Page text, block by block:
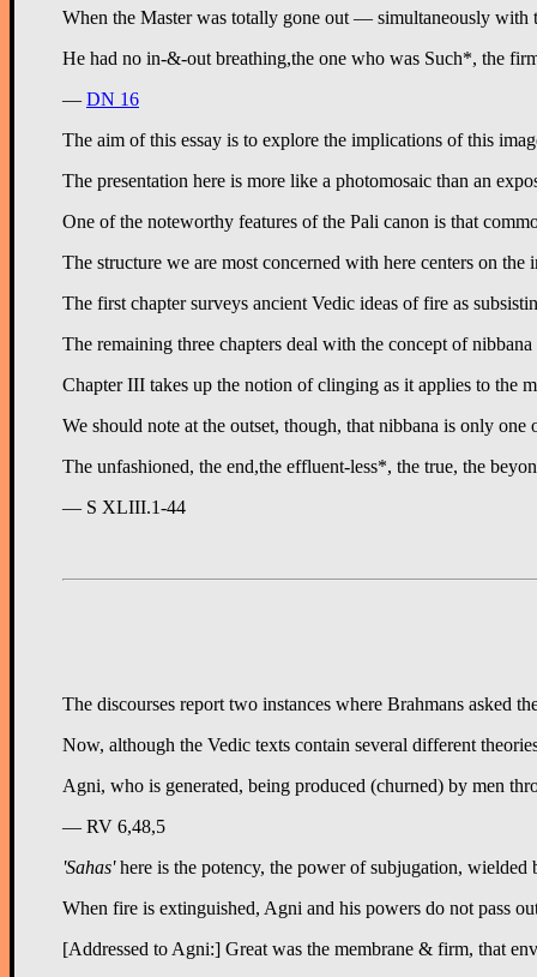
When the Master was totally gone out — simultaneously
— DN 16
The aim of this essay is to explore the implications of this
The presentation here is more like a photomosaic than an
One of the noteworthy features of the Pali canon is that
The structure we are most concerned with here centers on
The first chapter surveys ancient Vedic ideas of fire as
The remaining three chapters deal with the concept of
Chapter III takes up the notion of clinging as it applies to
We should note at the outset, though, that nibbana is only
— S XLIII.1-44
The discourses report two instances where Brahmans asked
Now, although the Vedic texts contain several different
Agni, who is generated, being produced (churned) by men
— RV 6,48,5
'Sahas'here is the potency, the power of subjugation, wielded
When fire is extinguished, Agni and his powers do not pass
[Addressed to Agni:] Great was the membrane & firm, that